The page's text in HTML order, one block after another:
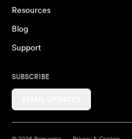
Resources
Blog
Support
SUBSCRIBE